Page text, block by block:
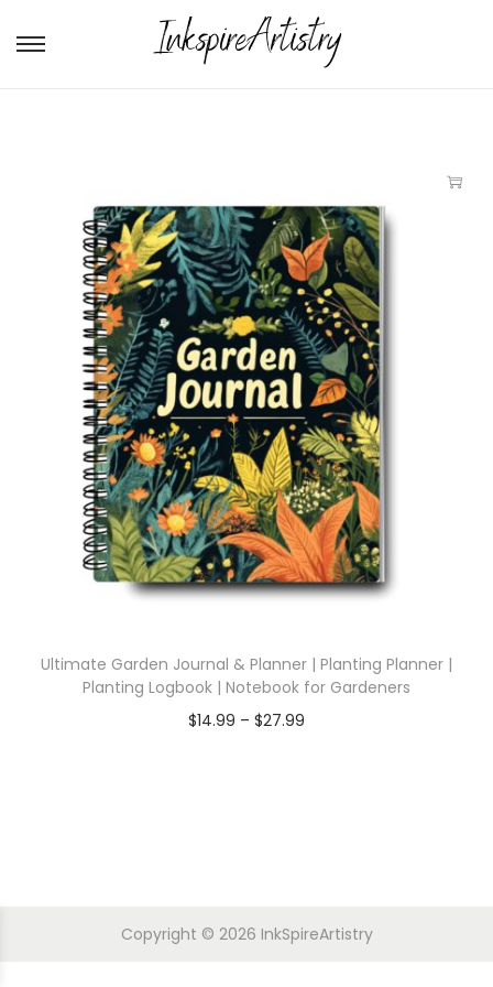
Ultimate Garden Journal & Planner | Planting Planner |
Planting Logbook | Notebook for Gardeners
$14.99 – $27.99
Copyright © 2026 InkSpireArtistry